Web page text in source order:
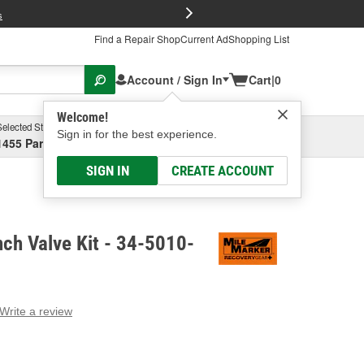
Find a Repair ShopCurrent AdShopping List
Account / Sign In
Welcome!
Sign in for the best experience.
SIGN IN CREATE ACCOUNT
Cart|0
Store
Parsons Ave, Columbus, OHSelect or Add New
Valve Kit - 34-5010-
Write a review